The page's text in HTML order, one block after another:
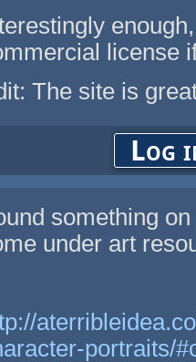
license
The site is
Log
something
under art
portraits/